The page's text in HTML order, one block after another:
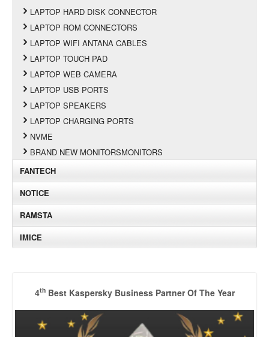
LAPTOP HARD DISK CONNECTOR
LAPTOP ROM CONNECTORS
LAPTOP WIFI ANTANA CABLES
LAPTOP TOUCH PAD
LAPTOP WEB CAMERA
LAPTOP USB PORTS
LAPTOP SPEAKERS
LAPTOP CHARGING PORTS
NVME
BRAND NEW MONITORSMONITORS
FANTECH
NOTICE
RAMSTA
IMICE
4thBest Kaspersky Business Partner Of The Year